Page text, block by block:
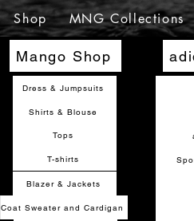
Shop MNG Collections
Mango Shop
Dress & Jumpsuits
Tops
Shirts & Blouse
T-shirts
Blazer & Jackets
Coat Sweater and Cardigan